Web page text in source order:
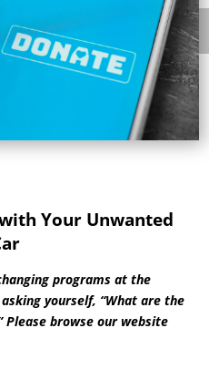
Your Unwanted
programs at the
yourself, “What are the
Please browse our website